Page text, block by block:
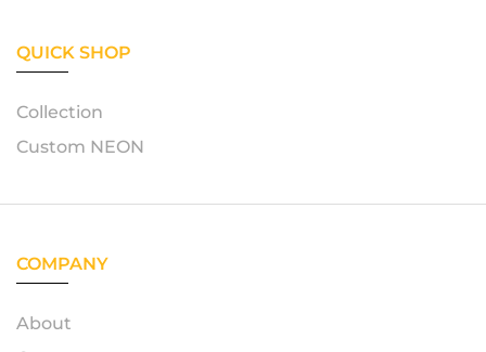
QUICK SHOP
Collection
Custom NEON
COMPANY
About